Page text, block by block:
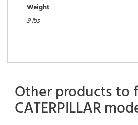
Weight
9 lbs
Other products to
CATERPILLAR